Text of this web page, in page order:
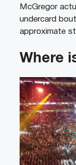
McGregor
undercard
approximate
Where